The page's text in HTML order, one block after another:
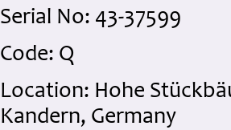
Serial No: 43-37599
Code: Q
Location: Hohe
Kandern, Germany